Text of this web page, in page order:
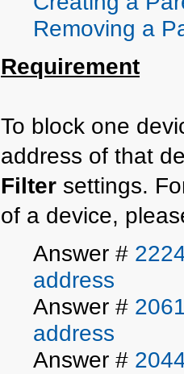
Removing a
Requirement
To block one
address of that
Filter settings.
of a device,
Answer #
address
Answer #
address
Answer #